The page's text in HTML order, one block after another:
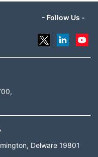
- Follow Us -
Delware 19801